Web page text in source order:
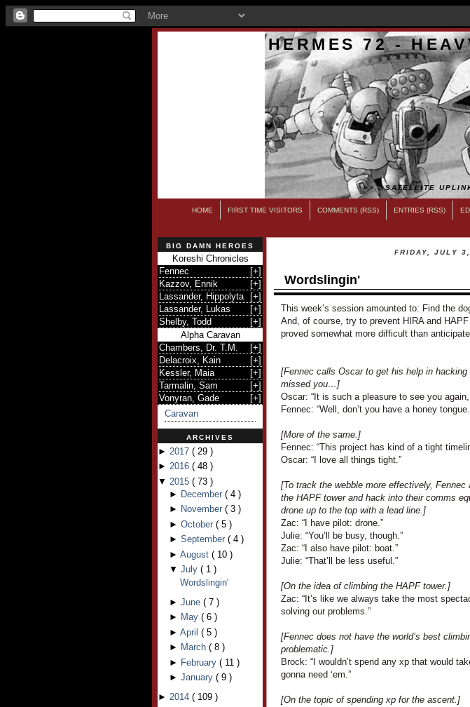
HERMES 72 -
>>...SATELLITE
HOME FIRST TIME VISITORS COMMENTS (RSS) ENTRIES (RSS)
BIG DAMN HEROES
Koreshi Chronicles
Fennec
[+]
Kazzov, Ennik
[+]
Lassander, Hippolyta
[+]
Lassander, Lukas
[+]
Shelby, Todd
[+]
Alpha Caravan
Chambers, Dr. T.M.
[+]
Delacroix, Kain
[+]
Kessler, Maia
[+]
Tarmalin, Sam
[+]
Vonyran, Gade
[+]
Caravan
ARCHIVES
► 2017 ( 29 )
► 2016 ( 48 )
▼ 2015 ( 73 )
► December ( 4 )
► November ( 3 )
► October ( 5 )
► September ( 4 )
► August ( 10 )
▼ July ( 1 )
Wordslingin'
► June ( 7 )
► May ( 6 )
► April ( 5 )
► March ( 8 )
► February ( 11 )
► January ( 9 )
► 2014 ( 109 )
FRIDAY, JULY
Wordslingin'
This week’s session amounted to: Find the
And, of course, try to prevent HIRA and
proved somewhat more difficult than
[Fennec calls Oscar to get his help in
missed you…]
Oscar: “It is such a pleasure to see you
Fennec: “Well, don’t you have a honey
[More of the same.]
Fennec: “This project has kind of a tight
Oscar: “I love all things tight.”
[To track the webble more effectively,
the HAPF tower and hack into their comms
drone up to the top with a lead line.]
Zac: “I have pilot: drone.”
Julie: “You’ll be busy, though.”
Zac: “I also have pilot: boat.”
Julie: “That’ll be less useful.”
[On the idea of climbing the HAPF tower.]
Zac: “It’s like we always take the most
solving our problems.”
[Fennec does not have the world’s best
problematic.]
Brock: “I wouldn’t spend any xp that would
gonna need ‘em.”
[On the topic of spending xp for the ascent.]